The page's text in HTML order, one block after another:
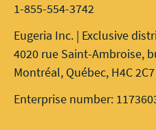
1-855-554-3742
Eugeria Inc. | Exclusive
4020 rue Saint-Ambroise,
Montréal, Québec, H4C 2C7
Enterprise number: